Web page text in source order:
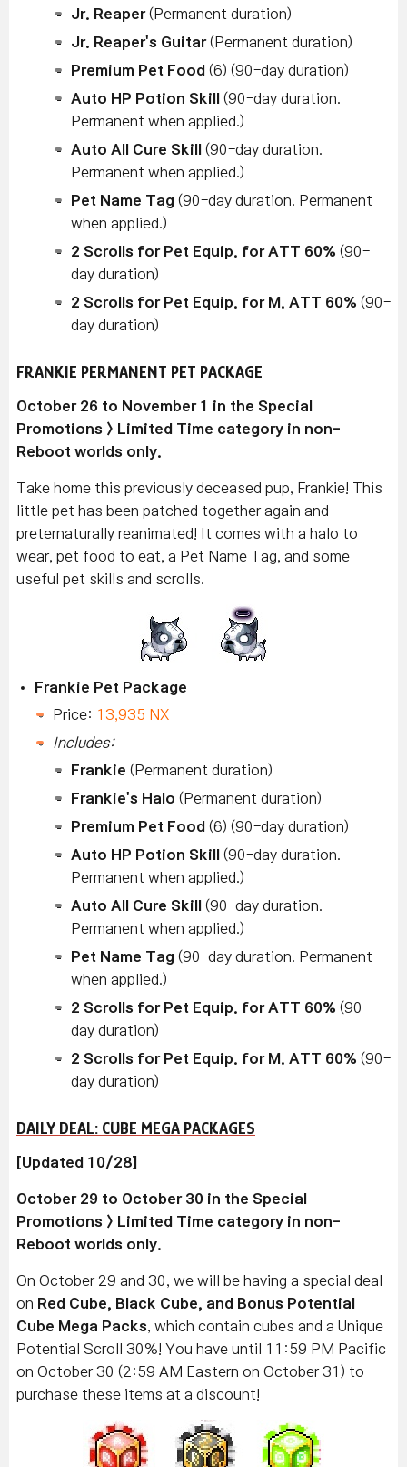
Jr. Reaper(Permanent duration)
Jr. Reaper's Guitar(Permanent duration)
Premium Pet Food (6) (90-day duration)
Auto HP Potion Skill
(90-day duration.
Permanent when applied.)
Auto All Cure Skill
(90-day duration.
Permanent when applied.)
Pet Name Tag (90-day duration. Permanent
when applied.)
2 Scrolls for Pet Equip. for ATT 60% (90-
day duration)
2 Scrolls for Pet Equip. for M. ATT 60% (90-
day duration)
FRANKIE PERMANENT PET PACKAGE
October 26 to November 1 in the Special
Promotions > Limited Time category in non-
Reboot worlds only.
Take home this previously deceased pup, Frankie! This
little pet has been patched together again and
preternaturally reanimated! It comes with a halo to
wear, pet food to eat, a Pet Name Tag, and some
useful pet skills and scrolls.
Frankie Pet Package
Price: 13,935 NX
Includes:
Frankie (Permanent duration)
Frankie's Halo (Permanent duration)
Premium Pet Food (6) (90-day duration)
Auto HP Potion Skill
(90-day duration.
Permanent when applied.)
Auto All Cure Skill
(90-day duration.
Permanent when applied.)
Pet Name Tag (90-day duration. Permanent
when applied.)
2 Scrolls for Pet Equip. for ATT 60% (90-
day duration)
2 Scrolls for Pet Equip. for M. ATT 60% (90-
day duration)
DAILY DEAL: CUBE MEGA PACKAGES
[Updated 10/28]
October 29 to October 30 in the Special
Promotions > Limited Time category in non-
Reboot worlds only.
On October 29 and 30, we will be having a special deal
on Red Cube, Black Cube, and Bonus Potential
Cube Mega Packs , which contain cubes and a Unique
Potential Scroll 30%! You have until 11:59 PM Pacific
on October 30 (2:59 AM Eastern on October 31) to
purchase these items at a discount!